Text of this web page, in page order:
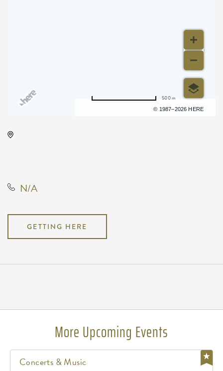
© 1987–2026 HERE
500 m
N/A
GETTING HERE
More Upcoming Events
Concerts & Music